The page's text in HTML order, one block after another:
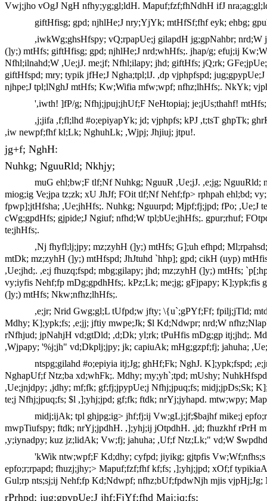
Vwj;jho vOgJ NgH nfhy;yg;gl;ldH. Mapuf;fzf;fhNdhH ifJ
giftHfisg; gpd; njhlHe;J nry;YjYk; mtHfSf;fhf eyk; ehbg;
,iwkWg;ghsHfspy; vQ;rpapUe;j gilapdH jg;gpNahbr;
(]y;) mtHfs; giftHfisg; gpd; njhlHe;J nrd;whHfs;. jhap/g; efuj;ij
Nfhl;ilnahd;W ,Ue;jJ. me;jf; Nfhl;ilapy; jhd; giftHfs; jQ;rk;
giftHfspd; mry; typik jfHe;J Ngha;tpl;lJ. ,dp vjphpfspd;
njhpe;J tpl;lNghJ mtHfs; Kw;Wifia mfw;wpf; nfhz;lhHfs;. NkYk;
',iwth! ]fP/g; Nfhj;jpuj;jhUf;F NeHtopiaj; je;jUs;thahf!
,j;jifa ,f;fl;lhd #o;epiyapYk; jd; vjphpfs; kPJ ,t;tsT ghpTk;
,iw newpf;fhf kl;Lk; NghuhLk; ,Wjpj; Jhjiuj; jtpu!.
jg+f; NghH:
Nuhkg; NguuRld; Nkhjy;
muG ehl;bw;F tlf;Nf Nuhkg; NguuR ,Ue;jJ. ,e;jg;
miog;ig Ve;jpa tz;zk; xU JhJf; FOit tlf;Nf Nehf;fp> rphpah ehl;bd;
fpwp];jtHfsha; ,Ue;jhHfs;. Nuhkg; Nguurpd; Mjpf;fj;jpd; fPo; ,Ue;J
cWg;gpdHfs; gjpide;J Ngiuf; nfhd;W tpl;bUe;jhHfs;. gpur;rhuf;
te;jhHfs;.
,Nj fhyfl;lj;jpy; mz;zyhH (]y;) mtHfs; G];uh efhpd;
mtDk; mz;zyhH (]y;) mtHfspd; JhJtuhd `hhp]; gpd; cikH (uyp)
,Ue;jhd;. ,e;j fhuzq;fspd; mbg;gilapy; jhd; mz;zyhH (]y;) mtHfs;
vy;iyfis Nehf;fp mDg;gpdhHfs;. kPz;Lk; me;jg; gFjpapy;
(]y;) mtHfs; Nkw;nfhz;lhHfs;.
,e;jr; Nrid Gwg;gl;L tUfpd;w jfty; \{u`;gPYf;Ff; fpilj;jTld;
Mdhy; K];ypk;fs; ,e;jj; jftiy mwpe;Jk; $l Kd;Ndwpr; nrd;W
rNfhjud; jpNahjH vd;gtDld; ,d;Dk; yl;rk; tPuHfis mDg;gp itj;jhd;.
,Wjpapy; '%j;jh" vd;Dkplj;jpy; jk; capiuAk; mHg;gzpf;fj; jahuha;
ntspg;gilahd #o;epiyia itj;Jg; ghHf;Fk; NghJ. K];ypk;fspd;
NghapUf;f Ntz;ba xd;whFk;. Mdhy; my;yh`;tpd; mUshy;
,Ue;jnjdpy; ,jdhy; mf;fk; gf;fj;jpypUe;j Nfhj;jpuq;fs; midj;jpDs;Sk;
te;j Nfhj;jpuq;fs; $l ,];yhj;jpd; gf;fk; ftdk; nrYj;jyhapd. mtw;wpy;
midj;ijAk; tpl ghjpg;ig> jhf;fj;ij Vw;gLj;jf;$bajhf mike;j
mwpTiufspy; ftdk; nrYj;jpdhH. ,];yhj;ij jOtpdhH. ,jd; fhuzkhf rPrH
,y;iynadpy; kuz jz;lidAk; Vw;fj; jahuha; ,Uf;f Ntz;Lk;" vd;W
'kWik ntw;wpf;F Kd;dhy; cyfpd; jiyikg; gjtpfis
epfo;r;rpapd; fhuzj;jhy;> Mapuf;fzf;fhf kf;fs; ,];yhj;jpd; xOf;f
Gul;rp nts;sj;ij Nehf;fp Kd;Ndwpf; nfhz;bUf;fpdwNjh mjis
rPrhpd; jug;gpypUe;J jhf;FjYf;fhd Maj;jq;fs;